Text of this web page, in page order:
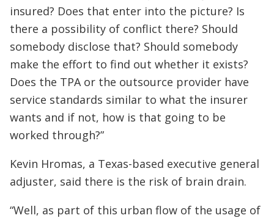
insured? Does that enter into the picture? Is
there a possibility of conflict there? Should
somebody disclose that? Should somebody
make the effort to find out whether it exists?
Does the TPA or the outsource provider have
service standards similar to what the insurer
wants and if not, how is that going to be
worked through?”
Kevin Hromas, a Texas-based executive general
adjuster, said there is the risk of brain drain.
“Well, as part of this urban flow of the usage of